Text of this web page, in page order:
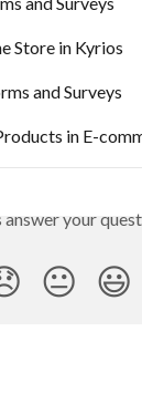
Store in Kyrios
and Surveys
in E-
answer your
😐 😃